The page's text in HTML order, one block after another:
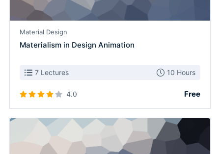
Material Design
Materialism in Design Animation
7 Lectures 10 Hours
4.0 Free